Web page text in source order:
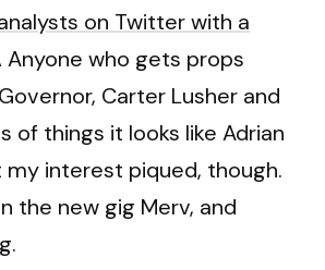
on Twitter with a
Anyone who gets props
Carter Lusher and
of things it looks like Adrian
my interest piqued, though.
the new gig Merv, and